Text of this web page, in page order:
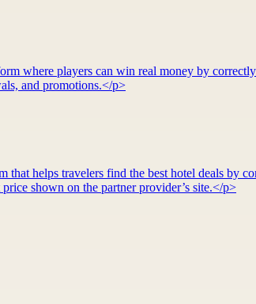
where players can win real money by
and promotions.</p>
helps travelers find the best hotel deals by
shown on the partner provider’s site.</p>